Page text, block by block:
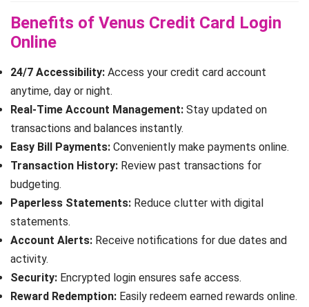
Benefits of Venus Credit Card Login
Online
24/7 Accessibility: Access your credit card account
anytime, day or night.
Real-Time Account Management: Stay updated on
transactions and balances instantly.
Easy Bill Payments: Conveniently make payments online.
Transaction History: Review past transactions for
budgeting.
Paperless Statements: Reduce clutter with digital
statements.
Account Alerts: Receive notifications for due dates and
activity.
Security: Encrypted login ensures safe access.
Reward Redemption: Easily redeem earned rewards online.